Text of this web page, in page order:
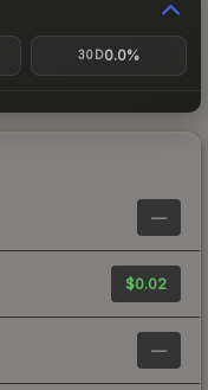
30D0.0%
—
$0.02
—